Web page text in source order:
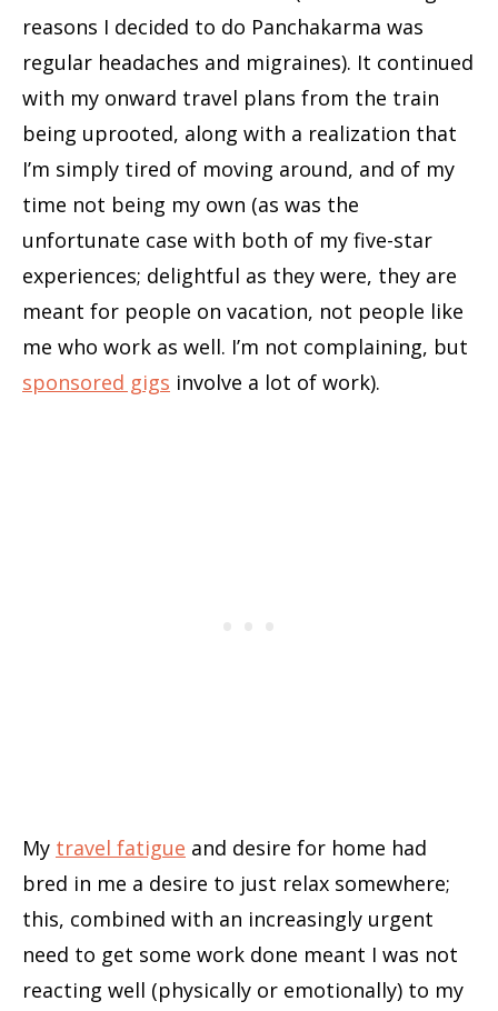
reasons I decided to do Panchakarma was
regular headaches and migraines). It continued
with my onward travel plans from the train
being uprooted, along with a realization that
I’m simply tired of moving around, and of my
time not being my own (as was the
unfortunate case with both of my five-star
experiences; delightful as they were, they are
meant for people on vacation, not people like
me who work as well. I’m not complaining, but
sponsored gigs involve a lot of work).
My travel fatigue and desire for home had
bred in me a desire to just relax somewhere;
this, combined with an increasingly urgent
need to get some work done meant I was not
reacting well (physically or emotionally) to my